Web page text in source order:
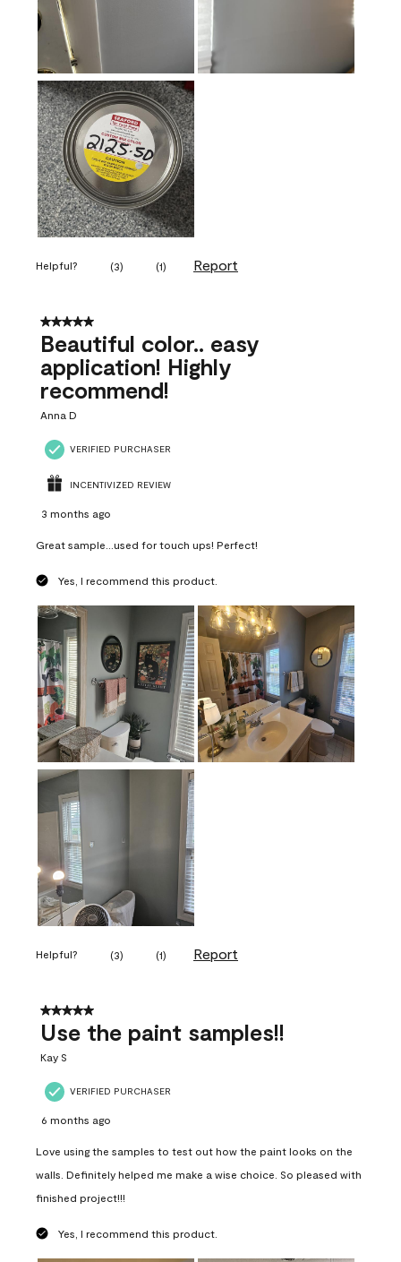
Helpful? (3) (1) Report
5 out of 5 stars.
Beautiful color.. easy
application! Highly
recommend!
Anna D
VERIFIED PURCHASER
INCENTIVIZED REVIEW
3 months ago
Great sample...used for touch ups! Perfect!
Yes, I recommend this product.
Helpful? (3) (1) Report
5 out of 5 stars.
Use the paint samples!!
Kay S
VERIFIED PURCHASER
6 months ago
Love using the samples to test out how the paint looks on the
walls. Definitely helped me make a wise choice. So pleased with
finished project!!!
Yes, I recommend this product.